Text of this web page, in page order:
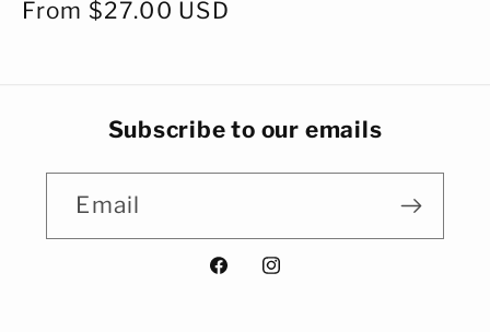
Regular
From $27.00 USD
Subscribe to our emails
Email
FacebookInstagram